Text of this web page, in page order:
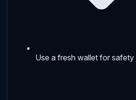
Use a fresh wallet for safety